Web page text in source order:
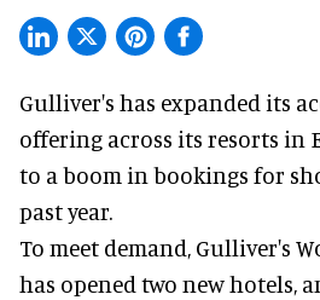
Gulliver's has expanded its
offering across its resorts in
to a boom in bookings for
past year.
To meet demand, Gulliver's
has opened two new hotels,